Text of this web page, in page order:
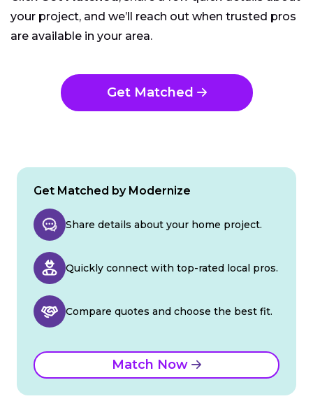
your project, and we’ll reach out when trusted pros
are available in your area.
Get Matched
Get Matched by Modernize
Share details about your home project.
Quickly connect with top-rated local pros.
Compare quotes and choose the best fit.
Match Now